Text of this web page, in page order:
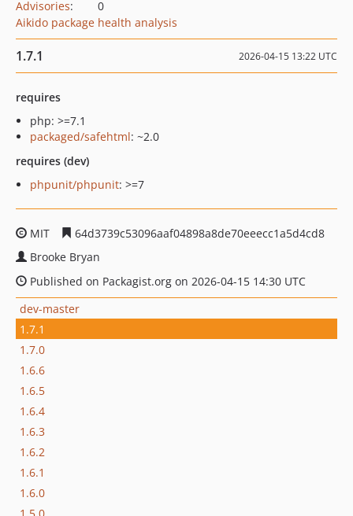
Advisories:
0
Aikido package health analysis
1.7.1 2026-04-15 13:22 UTC
requires
php: >=7.1
packaged/safehtml: ~2.0
requires (dev)
phpunit/phpunit: >=7
MIT
64d3739c53096aaf04898a8de70eeecc1a5d4cd8
Brooke Bryan
Published on Packagist.org on 2026-04-15 14:30 UTC
dev-master
1.7.1
1.7.0
1.6.6
1.6.5
1.6.4
1.6.3
1.6.2
1.6.1
1.6.0
1.5.0